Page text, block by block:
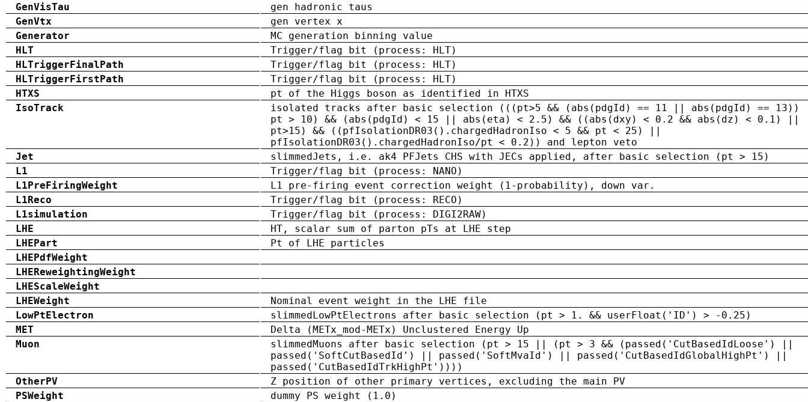
GenVisTau
gen hadronic taus
GenVtx
gen vertex x
Generator
MC generation binning value
HLT
Trigger/flag bit (process: HLT)
HLTriggerFinalPath
Trigger/flag bit (process: HLT)
HLTriggerFirstPath
Trigger/flag bit (process: HLT)
HTXS
pt of the Higgs boson as identified in HTXS
IsoTrack
isolated tracks after basic selection (((pt>5 && (abs(pdgId) == 11 || abs(pdgId) ==
pt > 10) && (abs(pdgId) < 15 || abs(eta) < 2.5) && ((abs(dxy) < 0.2 && abs(dz) < 0.1) ||
pt>15) && ((pfIsolationDR03().chargedHadronIso < 5 && pt < 25) ||
pfIsolationDR03().chargedHadronIso/pt < 0.2)) and lepton veto
Jet
slimmedJets, i.e. ak4 PFJets CHS with JECs applied, after basic selection (pt > 15)
L1
Trigger/flag bit (process: NANO)
L1PreFiringWeight
L1 pre-firing event correction weight (1-probability), down var.
L1Reco
Trigger/flag bit (process: RECO)
L1simulation
Trigger/flag bit (process: DIGI2RAW)
LHE
HT, scalar sum of parton pTs at LHE step
LHEPart
Pt of LHE particles
LHEPdfWeight
LHEReweightingWeight
LHEScaleWeight
LHEWeight
Nominal event weight in the LHE file
LowPtElectron
slimmedLowPtElectrons after basic selection (pt > 1. && userFloat('ID') > -0.25)
MET
Delta (METx_mod-METx) Unclustered Energy Up
Muon
slimmedMuons after basic selection (pt > 15 || (pt > 3 && (passed('CutBasedIdLoose') ||
passed('SoftCutBasedId') || passed('SoftMvaId') || passed('CutBasedIdGlobalHighPt') ||
passed('CutBasedIdTrkHighPt'))))
OtherPV
Z position of other primary vertices, excluding the main PV
PSWeight
dummy PS weight (1.0)